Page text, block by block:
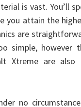
is vast. You’ll
you attain the
are
simple, however
Xtreme are
no